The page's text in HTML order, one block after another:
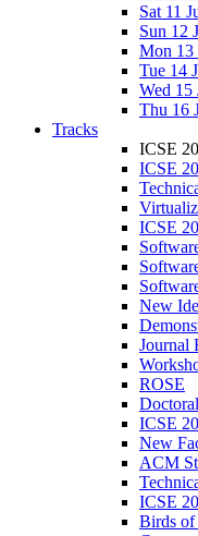
Sat 11
Sun 12
Mon 13
Tue 14
Wed 15
Thu 16
Tracks
ICSE
ICSE
ICSE
New
Journal
ROSE
ICSE
New
ACM
ICSE
Birds of